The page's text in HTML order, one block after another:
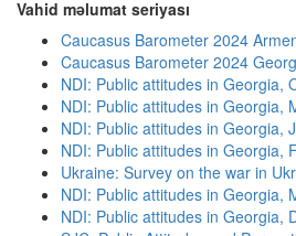
Vahid məlumat seriyası
Caucasus Barometer 2024
Caucasus Barometer 2024
NDI: Public attitudes in Georgia,
NDI: Public attitudes in Georgia,
NDI: Public attitudes in Georgia,
NDI: Public attitudes in Georgia,
Ukraine: Survey on the war in
NDI: Public attitudes in Georgia,
NDI: Public attitudes in Georgia,